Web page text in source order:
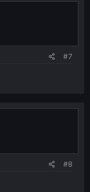
#7
#8